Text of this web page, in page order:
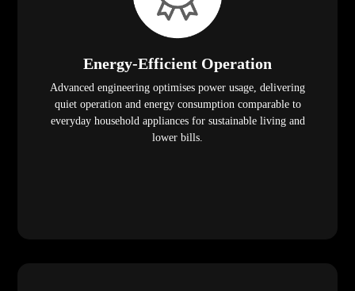
Energy-Efficient Operation
Advanced engineering optimises power usage, delivering
quiet operation and energy consumption comparable to
everyday household appliances for sustainable living and
lower bills.